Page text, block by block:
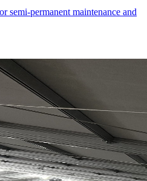
semi-permanent maintenance and